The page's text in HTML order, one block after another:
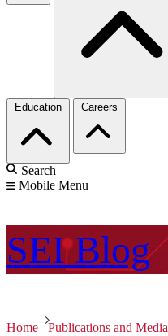
Education Careers
Search
Mobile Menu
SEI Blog
Home Publications and Media